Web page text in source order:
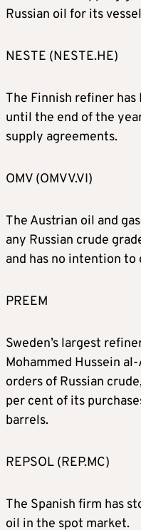
Russian oil for its
NESTE (NESTE.HE)
The Finnish refiner
until the end of the
supply agreements.
OMV (OMVV.VI)
The Austrian oil and
any Russian crude
and has no intention to
PREEM
Sweden’s largest
Mohammed Hussein
orders of Russian
per cent of its
barrels.
REPSOL (REP.MC)
The Spanish firm has
oil in the spot market.